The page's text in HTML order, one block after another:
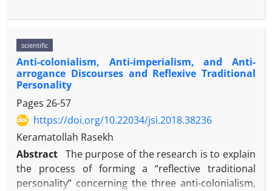
approach to the study of the ethnic lived experience
focusing on the experiences of discrimination and
inequality in four universities including Tabriz,
Tehran, Allamah, and Kurdistan. For this purpose,
semi-structured interviews were conducted with 25
Kurdish students. Interviews data were analyzed by
thematic analysis, which resulted in 11 main themes
and 11 sub-themes. The findings showed that
university's experiences for Kurdish students
include significant aspects of discrimination,
inequality and ethnic exclusion in both formal and
scientific
Anti-colonialism, Anti-imperialism, and Anti-
arrogance Discourses and Reflexive Traditional
Personality
Pages 26-57
https://doi.org/10.22034/jsi.2018.38236
Keramatollah Rasekh
Abstract The purpose of the research is to explain
the process of forming a “reflective traditional
personality” concerning the three anti-colonialism,